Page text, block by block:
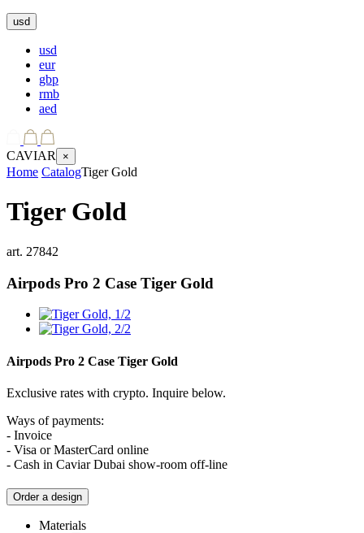
usd
usd
eur
gbp
rmb
aed
CAVIAR ×
Home CatalogTiger Gold
Tiger Gold
art. 27842
Airpods Pro 2 Case Tiger Gold
Airpods Pro 2 Case Tiger Gold
Exclusive rates with crypto. Inquire below.
Ways of payments:
- Invoice
- Visa or MasterCard online
- Cash in Caviar Dubai show-room off-line
Order a design
Materials